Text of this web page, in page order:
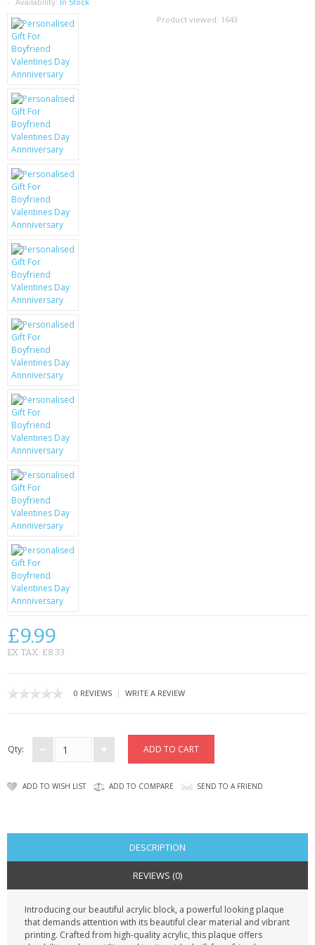
MOTOROLA
SCREEN PROTECTORS
CRYSTAL CASE'S
MOBILE PHONE CASES
SCRATCH REMOVERS
BATTERIES
LG
BLACKBERRY
KRUSELL CASES
GIFTS & GADGETS
CCTV / SPY CAM
PERFECT PRESENT
USB GADGETS & FUN
LED TORCHES
GADGETS & FUN
BATTERIES & CHARGERS
BAGS
CONTACT US
Product viewed: 1643
£9.99
EX TAX: £8.33
0 REVIEWS | WRITE A REVIEW
Qty:
ADD TO WISH LIST ADD TO COMPARE SEND TO A FRIEND
DESCRIPTION
REVIEWS (0)
Introducing our beautiful acrylic block, a powerful looking plaque
that demands attention with its beautiful clear material and vibrant
printing. Crafted from high-quality acrylic, this plaque offers